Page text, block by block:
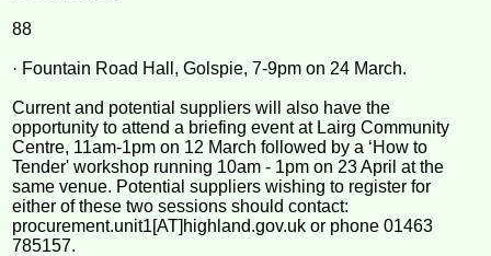
88
· Fountain Road Hall, Golspie, 7-9pm on 24 March.
Current and potential suppliers will also have the
opportunity to attend a briefing event at Lairg Community
Centre, 11am-1pm on 12 March followed by a ‘How to
Tender' workshop running 10am - 1pm on 23 April at the
same venue. Potential suppliers wishing to register for
either of these two sessions should contact:
procurement.unit1[AT]highland.gov.uk or phone 01463
785157.